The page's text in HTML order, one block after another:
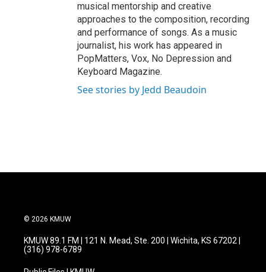
musical mentorship and creative
approaches to the composition, recording
and performance of songs. As a music
journalist, his work has appeared in
PopMatters, Vox, No Depression and
Keyboard Magazine.
See stories by Jedd Beaudoin
© 2026 KMUW
KMUW 89.1 FM | 121 N. Mead, Ste. 200 | Wichita, KS 67202 |
(316) 978-6789